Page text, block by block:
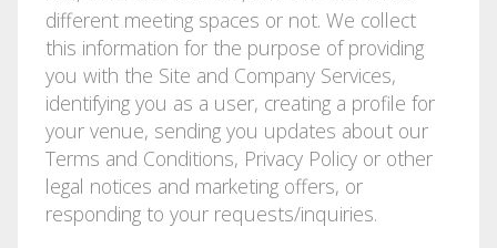
different meeting spaces or not. We collect
this information for the purpose of providing
you with the Site and Company Services,
identifying you as a user, creating a profile for
your venue, sending you updates about our
Terms and Conditions, Privacy Policy or other
legal notices and marketing offers, or
responding to your requests/inquiries.